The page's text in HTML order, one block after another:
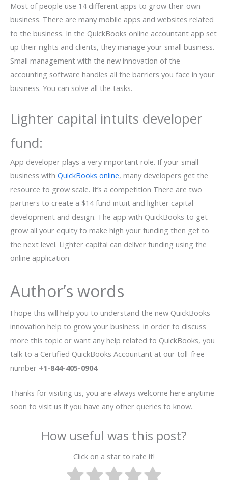
Most of people use 14 different apps to grow their own
business. There are many mobile apps and websites related
to the business. In the QuickBooks online accountant app set
up their rights and clients, they manage your small business.
Small management with the new innovation of the
accounting software handles all the barriers you face in your
business. You can solve all the tasks.
Lighter capital intuits developer
fund:
App developer plays a very important role. If your small
business with QuickBooks online, many developers get the
resource to grow scale. It’s a competition There are two
partners to create a $14 fund intuit and lighter capital
development and design. The app with QuickBooks to get
grow all your equity to make high your funding then get to
the next level. Lighter capital can deliver funding using the
online application.
Author’s words
I hope this will help you to understand the new QuickBooks
innovation help to grow your business. in order to discuss
more this topic or want any help related to QuickBooks, you
talk to a Certified QuickBooks Accountant at our toll-free
number +1-844-405-0904.
Thanks for visiting us, you are always welcome here anytime
soon to visit us if you have any other queries to know.
How useful was this post?
Click on a star to rate it!